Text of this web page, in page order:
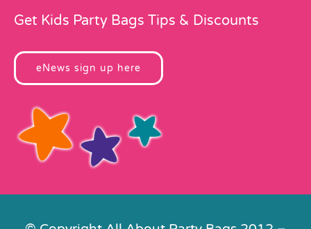
Get Kids Party Bags Tips & Discounts
eNews sign up here